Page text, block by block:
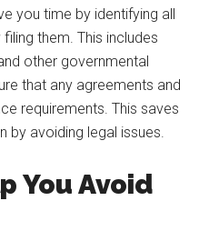
you time by identifying all
them. This includes
other governmental
that any agreements and
requirements. This saves
by avoiding legal issues.
You Avoid